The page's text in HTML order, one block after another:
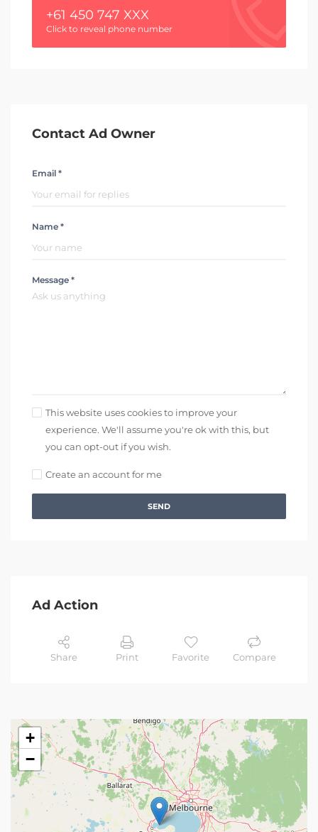
+61 450 747 XXX
Click to reveal phone number
Contact Ad Owner
Email *
Name *
Message *
This website uses cookies to improve your
experience. We'll assume you're ok with this, but
you can opt-out if you wish.
Create an account for me
SEND
Ad Action
Share Print Favorite Compare
+
−